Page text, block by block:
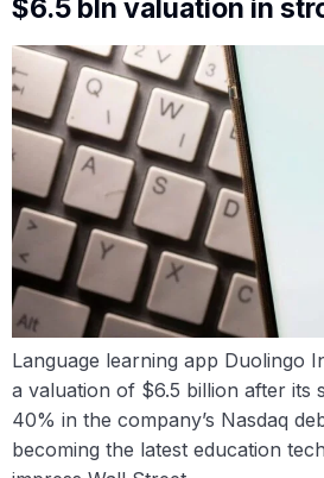
$6.5 bln valuation in
Language learning app Duolingo
a valuation of $6.5 billion after its
40% in the company’s Nasdaq
becoming the latest education